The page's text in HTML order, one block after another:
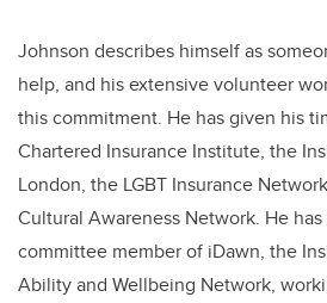
Johnson describes himself as
help, and his extensive volunteer
this commitment. He has given his
Chartered Insurance Institute, the
London, the LGBT Insurance
Cultural Awareness Network. He
committee member of iDawn, the
Ability and Wellbeing Network,